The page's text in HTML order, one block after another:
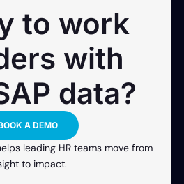
to work
with
data?
A DEMO
leading HR teams move from
to impact.